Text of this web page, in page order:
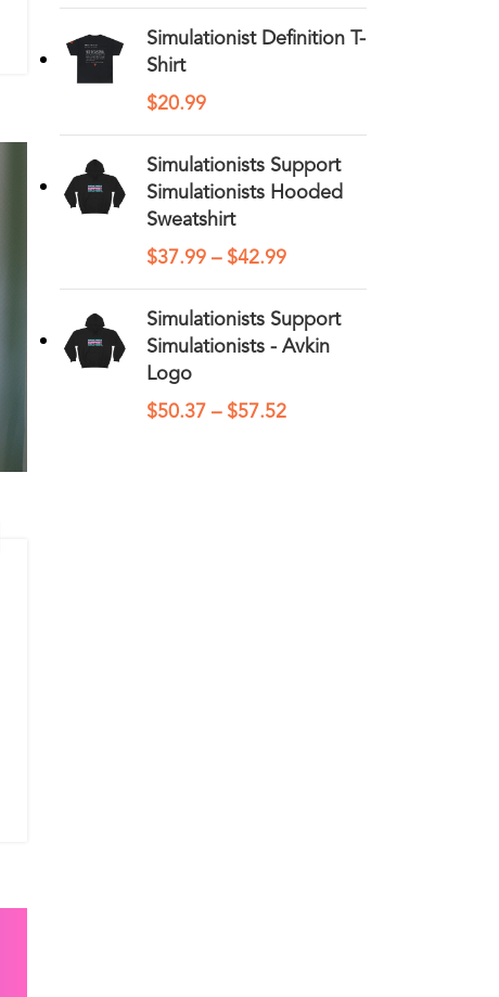
Simulationist Definition T-
Shirt
$20.99
Simulationists Support
Simulationists Hooded
Sweatshirt
$37.99 – $42.99
Simulationists Support
Simulationists - Avkin
Logo
$50.37 – $57.52